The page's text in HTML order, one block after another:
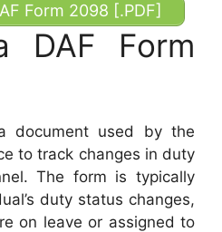
Form 2098 [.PDF]
DAF Form
document used by the
to track changes in duty
The form is typically
duty status changes,
on leave or assigned to